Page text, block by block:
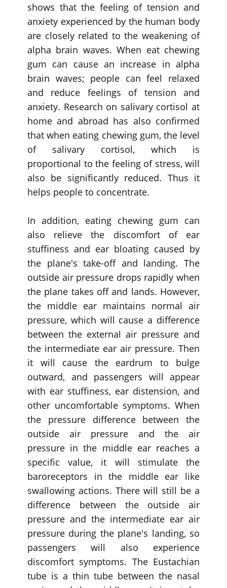
shows that the feeling of tension and
anxiety experienced by the human body
are closely related to the weakening of
alpha brain waves. When eat chewing
gum can cause an increase in alpha
brain waves; people can feel relaxed
and reduce feelings of tension and
anxiety. Research on salivary cortisol at
home and abroad has also confirmed
that when eating chewing gum, the level
of salivary cortisol, which is
proportional to the feeling of stress, will
also be significantly reduced. Thus it
helps people to concentrate.
In addition, eating chewing gum can
also relieve the discomfort of ear
stuffiness and ear bloating caused by
the plane's take-off and landing. The
outside air pressure drops rapidly when
the plane takes off and lands. However,
the middle ear maintains normal air
pressure, which will cause a difference
between the external air pressure and
the intermediate ear air pressure. Then
it will cause the eardrum to bulge
outward, and passengers will appear
with ear stuffiness, ear distension, and
other uncomfortable symptoms. When
the pressure difference between the
outside air pressure and the air
pressure in the middle ear reaches a
specific value, it will stimulate the
baroreceptors in the middle ear like
swallowing actions. There will still be a
difference between the outside air
pressure and the intermediate ear air
pressure during the plane's landing, so
passengers will also experience
discomfort symptoms. The Eustachian
tube is a thin tube between the nasal